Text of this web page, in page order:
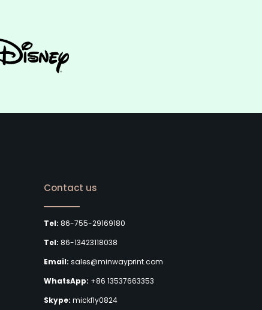
Contact us
Tel: 86-755-29169180
Tel: 86-13423118038
Email: sales@minwayprint.com
WhatsApp: +86 13537663353
Skype: mickfly0824